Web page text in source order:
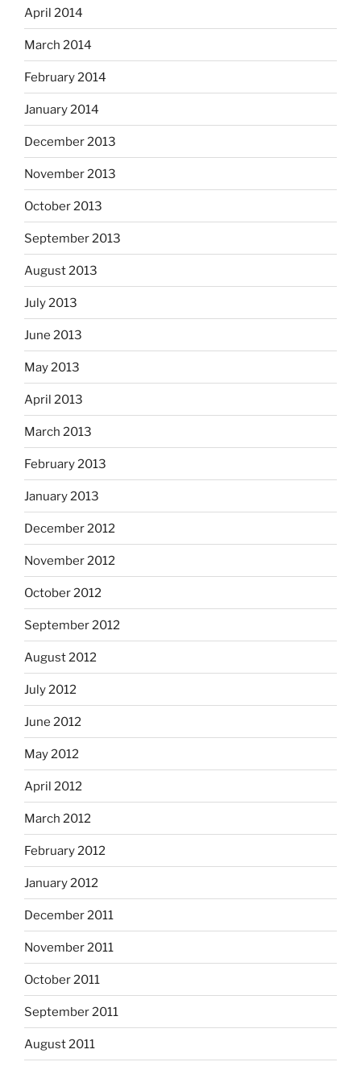
April 2014
March 2014
February 2014
January 2014
December 2013
November 2013
October 2013
September 2013
August 2013
July 2013
June 2013
May 2013
April 2013
March 2013
February 2013
January 2013
December 2012
November 2012
October 2012
September 2012
August 2012
July 2012
June 2012
May 2012
April 2012
March 2012
February 2012
January 2012
December 2011
November 2011
October 2011
September 2011
August 2011